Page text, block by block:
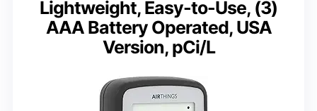
Lightweight, Easy-to-Use, (3)
AAA Battery Operated, USA
Version, pCi/L